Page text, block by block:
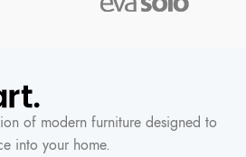
of modern furniture designed to
into your home.